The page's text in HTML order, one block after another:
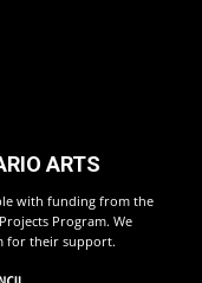
ARTS
with funding from the
Program. We
for their support.